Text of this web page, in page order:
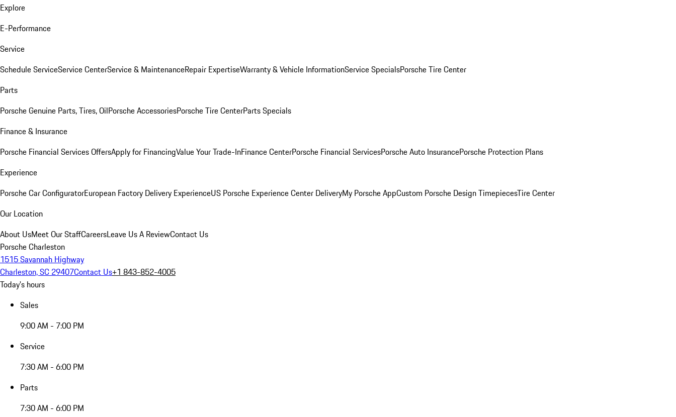
Explore
E-Performance
Service
Schedule ServiceService CenterService & MaintenanceRepair ExpertiseWarranty & Vehicle InformationService SpecialsPorsche Tire Center
Parts
Porsche Genuine Parts, Tires, OilPorsche AccessoriesPorsche Tire CenterParts Specials
Finance & Insurance
Porsche Financial Services OffersApply for FinancingValue Your Trade-InFinance CenterPorsche Financial ServicesPorsche Auto InsurancePorsche Protection Plans
Experience
Porsche Car ConfiguratorEuropean Factory Delivery ExperienceUS Porsche Experience Center DeliveryMy Porsche AppCustom Porsche Design TimepiecesTire Center
Our Location
About UsMeet Our StaffCareersLeave Us A ReviewContact Us
Porsche Charleston
1515 Savannah Highway
Charleston, SC 29407Contact Us+1 843-852-4005
Today's hours
Sales
9:00 AM - 7:00 PM
Service
7:30 AM - 6:00 PM
Parts
7:30 AM - 6:00 PM